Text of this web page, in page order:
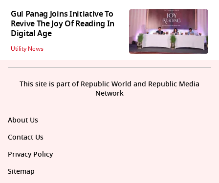
Gul Panag Joins Initiative To
Revive The Joy Of Reading In
Digital Age
Utility News
About Us
Contact Us
Privacy Policy
Sitemap
This site is part of Republic World and Republic Media
Network